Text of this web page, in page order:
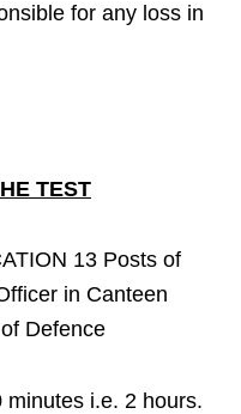
for any loss in
TEST
13 Posts of
in Canteen
Defence
minutes i.e. 2 hours.